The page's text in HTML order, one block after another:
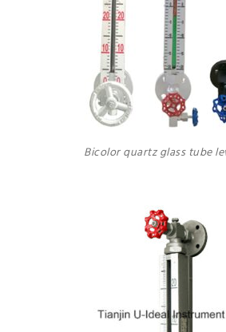
Bicolor quartz glass tube